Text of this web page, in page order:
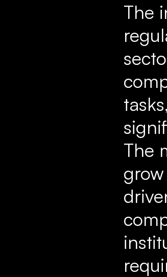
The
The